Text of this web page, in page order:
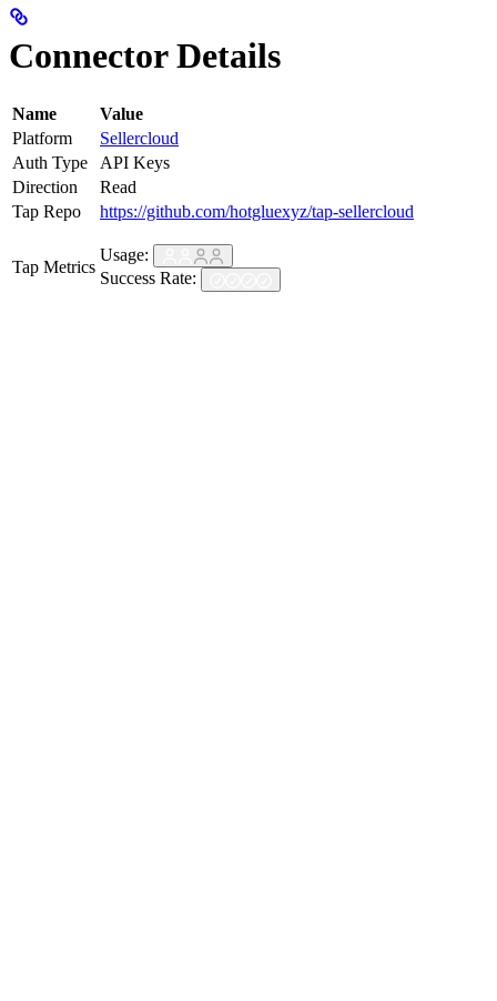
Connector Details
Name
Value
Platform
Sellercloud
Auth Type
API Keys
Direction
Read
Tap Repo
https://github.com/hotgluexyz/tap-sellercloud
Tap Metrics
Usage:
Success Rate: